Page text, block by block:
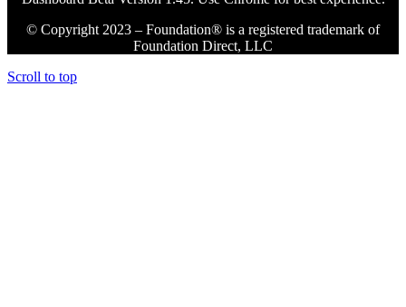
© Copyright 2023 – Foundation® is a registered trademark of
Foundation Direct, LLC
Scroll to top